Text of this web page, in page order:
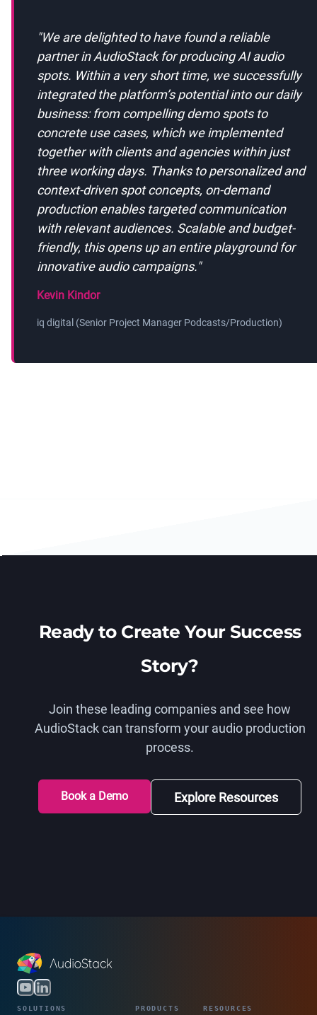
"We are delighted to have found a reliable
partner in AudioStack for producing AI audio
spots. Within a very short time, we successfully
integrated the platform’s potential into our daily
business: from compelling demo spots to
concrete use cases, which we implemented
together with clients and agencies within just
three working days. Thanks to personalized and
context-driven spot concepts, on-demand
production enables targeted communication
with relevant audiences. Scalable and budget-
friendly, this opens up an entire playground for
innovative audio campaigns."
Kevin Kindor
iq digital (Senior Project Manager Podcasts/Production)
Ready to Create Your Success
Story?
Join these leading companies and see how
AudioStack can transform your audio production
process.
Book a Demo Explore Resources
SOLUTIONS PRODUCTS RESOURCES